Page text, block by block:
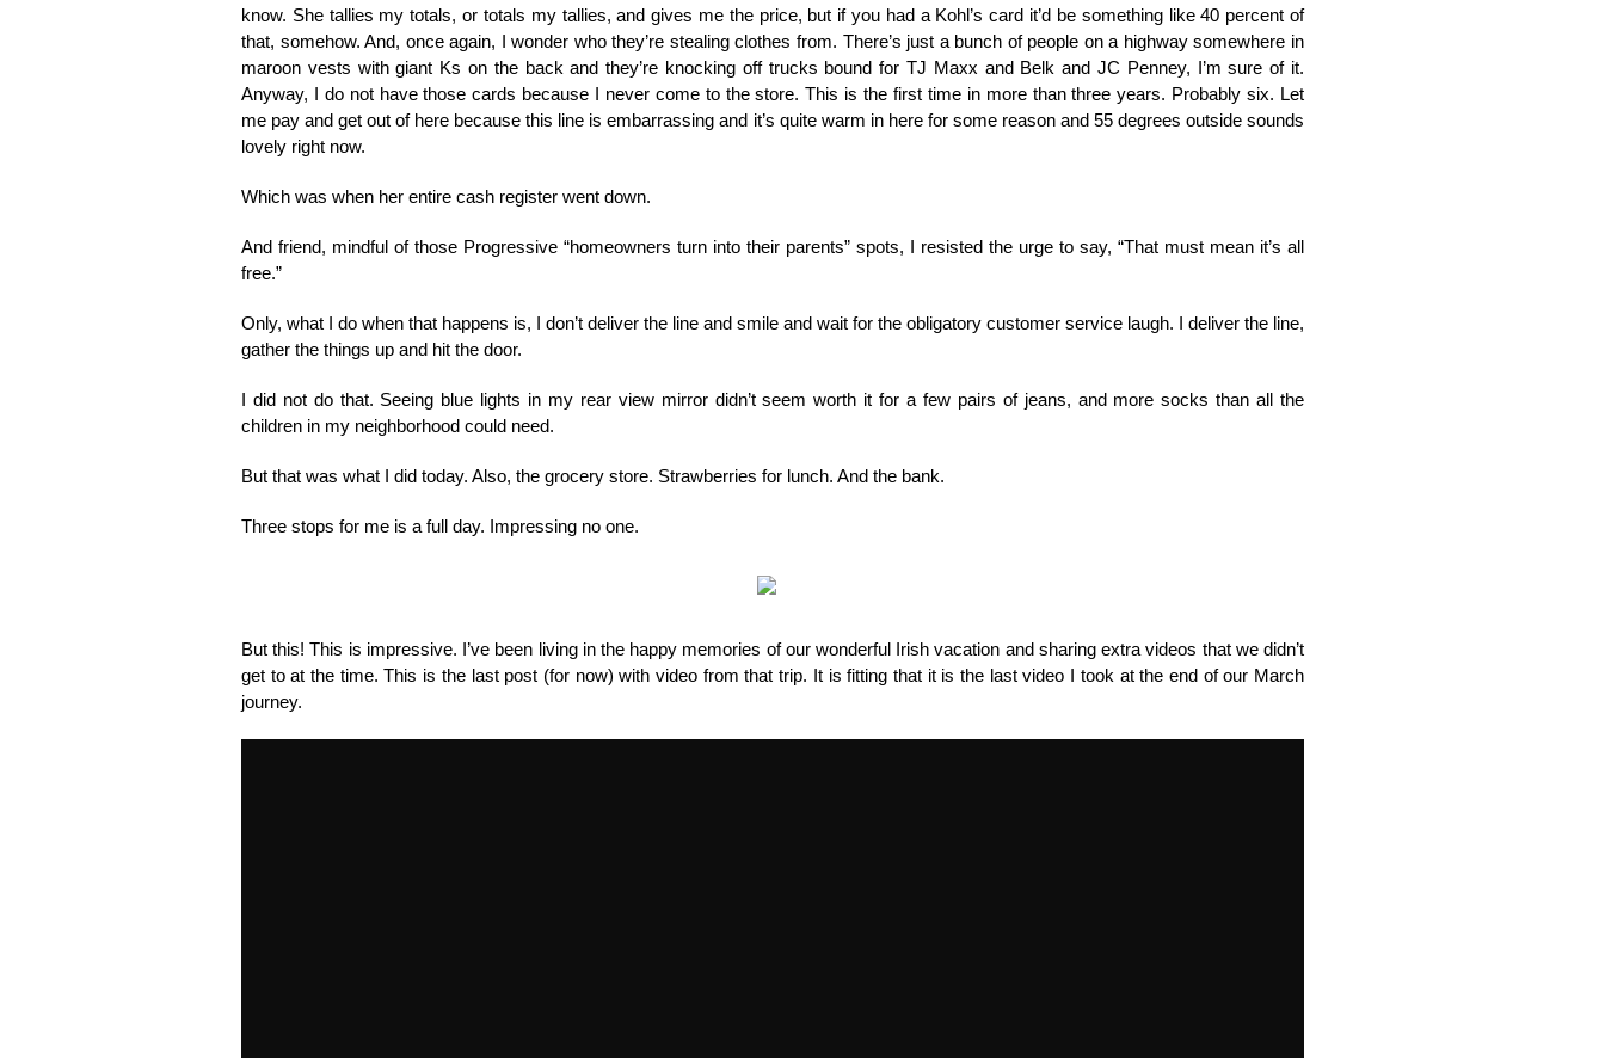
know. She tallies my totals, or totals my tallies, and gives me the price, but if you had a Kohl’s card it’d be something like 40 percent of
that, somehow. And, once again, I wonder who they’re stealing clothes from. There’s just a bunch of people on a highway somewhere in
maroon vests with giant Ks on the back and they’re knocking off trucks bound for TJ Maxx and Belk and JC Penney, I’m sure of it.
Anyway, I do not have those cards because I never come to the store. This is the first time in more than three years. Probably six. Let
me pay and get out of here because this line is embarrassing and it’s quite warm in here for some reason and 55 degrees outside sounds
lovely right now.
Which was when her entire cash register went down.
And friend, mindful of those Progressive “homeowners turn into their parents” spots, I resisted the urge to say, “That must mean it’s all
free.”
Only, what I do when that happens is, I don’t deliver the line and smile and wait for the obligatory customer service laugh. I deliver the line,
gather the things up and hit the door.
I did not do that. Seeing blue lights in my rear view mirror didn’t seem worth it for a few pairs of jeans, and more socks than all the
children in my neighborhood could need.
But that was what I did today. Also, the grocery store. Strawberries for lunch. And the bank.
Three stops for me is a full day. Impressing no one.
But this! This is impressive. I’ve been living in the happy memories of our wonderful Irish vacation and sharing extra videos that we didn’t
get to at the time. This is the last post (for now) with video from that trip. It is fitting that it is the last video I took at the end of our March
journey.